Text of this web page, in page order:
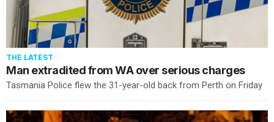
THE LATEST
Man extradited from WA over serious charges
Tasmania Police flew the 31-year-old back from Perth on Friday